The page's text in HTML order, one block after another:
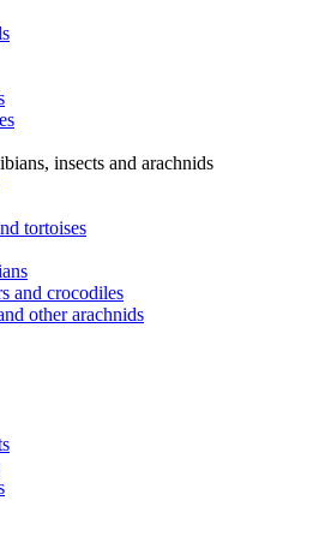
insects and arachnids
tortoises
and crocodiles
other arachnids